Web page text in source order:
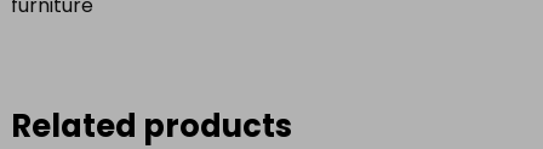
Related products